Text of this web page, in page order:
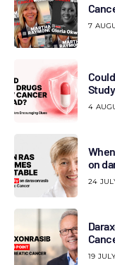
7
4
on
24
19